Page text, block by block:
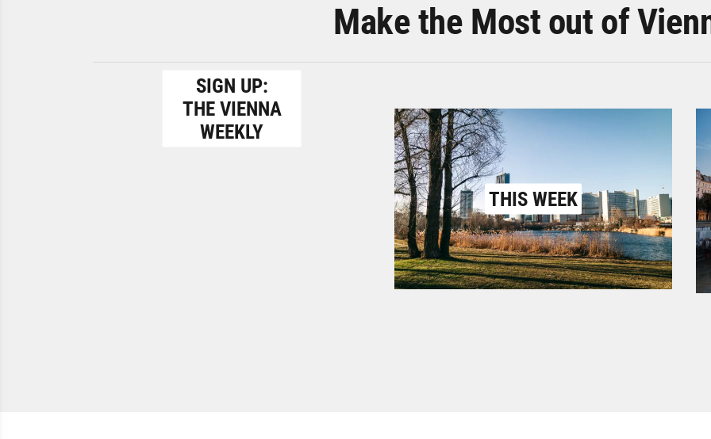
Make the Most out of
SIGN UP:
THE VIENNA
WEEKLY
THIS WEEK